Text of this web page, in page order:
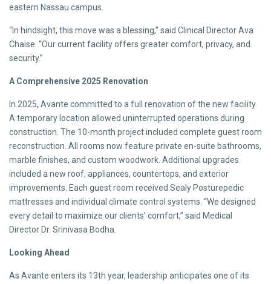
eastern Nassau campus.
“In hindsight, this move was a blessing,” said Clinical Director Ava
Chaise. “Our current facility offers greater comfort, privacy, and
security.”
A Comprehensive 2025 Renovation
In 2025, Avante committed to a full renovation of the new facility.
A temporary location allowed uninterrupted operations during
construction. The 10-month project included complete guest room
reconstruction. All rooms now feature private en-suite bathrooms,
marble finishes, and custom woodwork. Additional upgrades
included a new roof, appliances, countertops, and exterior
improvements. Each guest room received Sealy Posturepedic
mattresses and individual climate control systems. “We designed
every detail to maximize our clients’ comfort,” said Medical
Director Dr. Srinivasa Bodha.
Looking Ahead
As Avante enters its 13th year, leadership anticipates one of its